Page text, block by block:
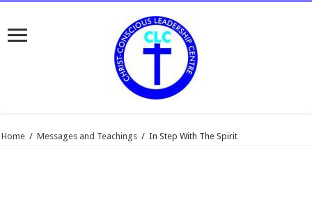
Home / Messages and Teachings / In Step With The Spirit